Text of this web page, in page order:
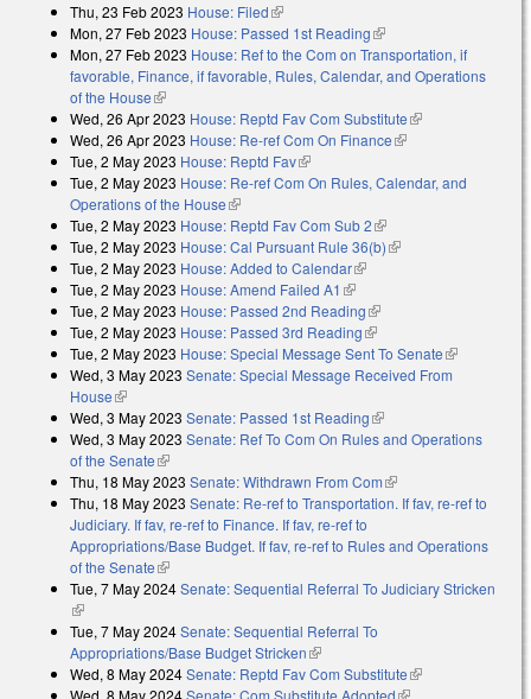
Thu, 23 Feb 2023 House: Filed(link is external)
Mon, 27 Feb 2023 House: Passed 1st Reading(link is external)
Mon, 27 Feb 2023 House: Ref to the Com on Transportation, if
favorable, Finance, if favorable, Rules, Calendar, and Operations
of the House(link is external)
Wed, 26 Apr 2023 House: Reptd Fav Com Substitute(link is
Wed, 26 Apr 2023 House: Re-ref Com On Finance(link is external)
Tue, 2 May 2023 House: Reptd Fav(link is external)
Tue, 2 May 2023 House: Re-ref Com On Rules, Calendar, and
Operations of the House(link is external)
Tue, 2 May 2023 House: Reptd Fav Com Sub 2(link is external)
Tue, 2 May 2023 House: Cal Pursuant Rule 36(b)(link is external)
Tue, 2 May 2023 House: Added to Calendar(link is external)
Tue, 2 May 2023 House: Amend Failed A1 (link is external)
Tue, 2 May 2023 House: Passed 2nd Reading(link is external)
Tue, 2 May 2023 House: Passed 3rd Reading(link is external)
Tue, 2 May 2023 House: Special Message Sent To Senate(link is
external)
Wed, 3 May 2023 Senate: Special Message Received From
House(link is external)
Wed, 3 May 2023 Senate: Passed 1st Reading(link is external)
Wed, 3 May 2023 Senate: Ref To Com On Rules and Operations
of the Senate(link is external)
Thu, 18 May 2023 Senate: Withdrawn From Com(link is external)
Thu, 18 May 2023 Senate: Re-ref to Transportation. If fav, re-ref to
Judiciary. If fav, re-ref to Finance. If fav, re-ref to
Appropriations/Base Budget. If fav, re-ref to Rules and Operations
of the Senate(link is external)
Tue, 7 May 2024Senate: Sequential Referral To Judiciary Stricken
(link is external)
Tue, 7 May 2024Senate: Sequential Referral To
Appropriations/Base Budget Stricken(link is external)
Wed, 8 May 2024Senate: Reptd Fav Com Substitute(link is